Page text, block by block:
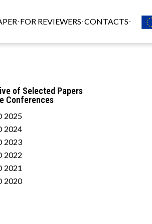
FOR REVIEWERS CONTACTS
of Selected Papers
Conferences
2025
2024
2023
2022
2021
2020